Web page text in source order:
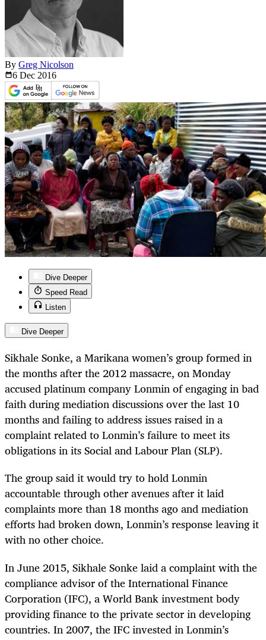
By Greg Nicolson
6 Dec 2016
Dive Deeper
Speed Read
Listen
Dive Deeper
Sikhale Sonke, a Marikana women’s group formed in
the months after the 2012 massacre, on Monday
accused platinum company Lonmin of engaging in bad
faith during mediation discussions over the last 10
months and failing to address issues raised in a
complaint related to Lonmin’s failure to meet its
obligations in its Social and Labour Plan (SLP).
The group said it would try to hold Lonmin
accountable through other avenues after it laid
complaints more than 18 months ago and mediation
efforts had broken down, Lonmin’s response leaving it
with no other choice.
In June 2015, Sikhale Sonke laid a complaint with the
compliance advisor of the International Finance
Corporation (IFC), a World Bank investment body
providing finance to the private sector in developing
countries. In 2007, the IFC invested in Lonmin’s